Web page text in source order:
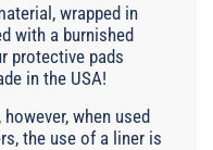
wrapped in
with a burnished
protective pads
in the USA!
when used
the use of a liner is